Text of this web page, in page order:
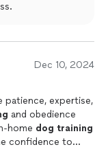
Dec 10, 2024
patience, expertise,
and obedience
home dog training
confidence to